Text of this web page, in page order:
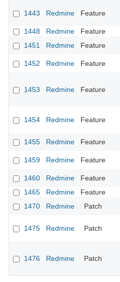
1443 Redmine Feature
1448
Redmine Feature
1451
Redmine Feature
1452
Redmine Feature
1453 Redmine Feature
1454 Redmine Feature
1455
Redmine Feature
1459
Redmine Feature
1460
Redmine Feature
1465
Redmine Feature
1470
Redmine Patch
1475 Redmine Patch
1476 Redmine Patch